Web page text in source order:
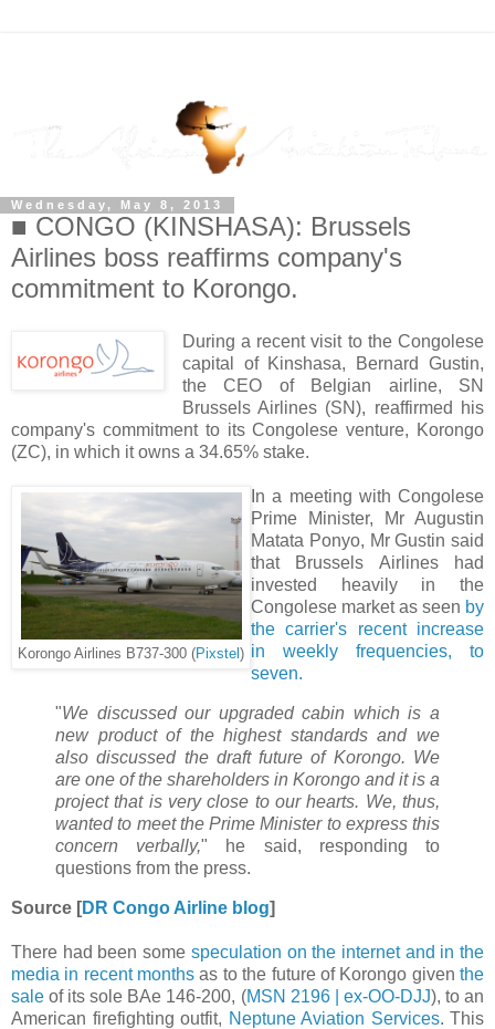
Wednesday, May 8, 2013
■ CONGO (KINSHASA): Brussels
Airlines boss reaffirms company's
commitment to Korongo.
During a recent visit to the Congolese
capital of Kinshasa, Bernard Gustin,
the CEO of Belgian airline, SN
Brussels Airlines (SN), reaffirmed his
company's commitment to its Congolese venture, Korongo
(ZC), in which it owns a 34.65% stake.
Korongo Airlines B737-300 (Pixstel )
In a meeting with Congolese
Prime Minister, Mr Augustin
Matata Ponyo, Mr Gustin said
that Brussels Airlines had
invested heavily in the
Congolese market as seen by
the carrier's recent increase
in weekly frequencies, to
seven.
"We discussed our upgraded cabin which is a
new product of the highest standards and we
also discussed the draft future of Korongo. We
are one of the shareholders in Korongo and it is a
project that is very close to our hearts. We, thus,
wanted to meet the Prime Minister to express this
concern verbally," he said, responding to
questions from the press.
Source [DR Congo Airline blog]
There had been some speculation on the internet and in the
media in recent months as to the future of Korongo giventhe
sale of its sole BAe 146-200, (MSN 2196 | ex-OO-DJJ), to an
American firefighting outfit, Neptune Aviation Services. This